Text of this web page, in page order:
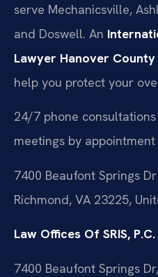
serve Mechanicsville,
and Doswell. An
Lawyer Hanover County
help you protect your
24/7 phone
meetings by appointment
7400 Beaufont Springs
Richmond, VA 23225,
Law Offices Of SRIS,
7400 Beaufont Springs